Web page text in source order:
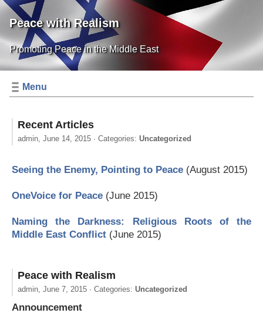
Peace with Realism
Promoting Peace in the Middle East
Menu
Recent Articles
admin, June 14, 2015 · Categories: Uncategorized
Seeing the Enemy, Pointing to Peace (August 2015)
OneVoice for Peace (June 2015)
Naming the Darkness: Religious Roots of the
Middle East Conflict (June 2015)
Peace with Realism
admin, June 7, 2015 · Categories: Uncategorized
Announcement